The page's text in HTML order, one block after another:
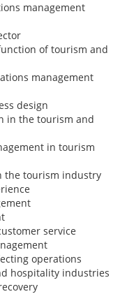
management
of tourism and
management
design
in the tourism and
in tourism
the tourism industry
service
operations
hospitality industries